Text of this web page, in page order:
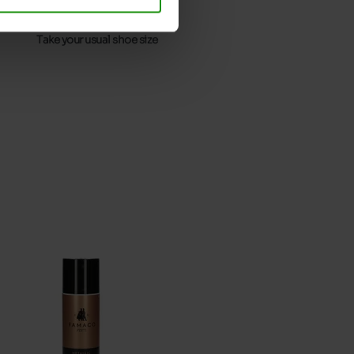
Without
Take your usual shoe size